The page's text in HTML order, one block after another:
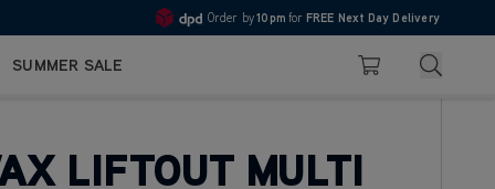
4.7
10pm Pay in 3 with Klarna
SUMMER SALE Basket Search
LIFTOUT MULTI